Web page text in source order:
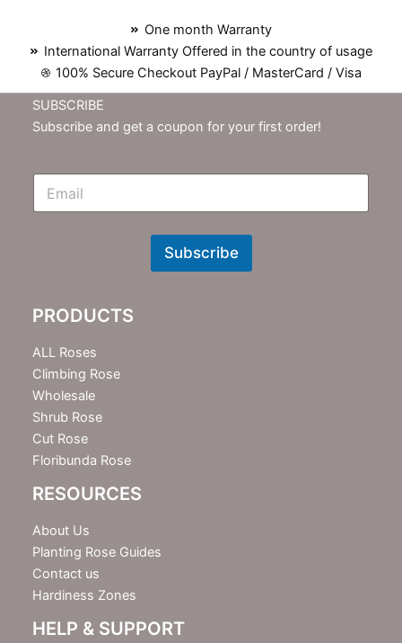
One month Warranty
International Warranty Offered in the country of usage
100% Secure Checkout PayPal / MasterCard / Visa
SUBSCRIBE
Subscribe and get a coupon for your first order!
E
N
t
e
r
Subscribe
PRODUCTS
ALL Roses
Climbing Rose
Wholesale
Shrub Rose
Cut Rose
Floribunda Rose
RESOURCES
About Us
Planting Rose Guides
Contact us
Hardiness Zones
HELP & SUPPORT